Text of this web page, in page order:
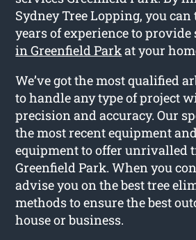
Sydney Tree Lopping, you
years of experience to provide
in Greenfield Parkat your
We’ve got the most qualified
to handle any type of project
precision and accuracy. Our
the most recent equipment
equipment to offer unrivalled
Greenfield Park. When you
advise you on the best tree
methods to ensure the best
house or business.